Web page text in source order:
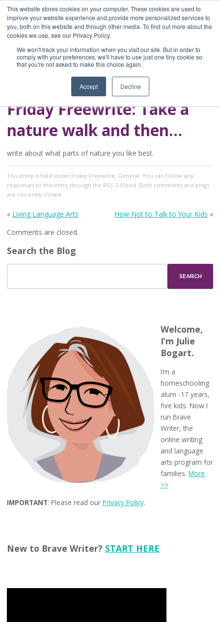
This website stores cookies on your computer. These cookies are used to
improve your website experience and provide more personalized services to
you, both on this website and through other media. To find out more about the
cookies we use, see our Privacy Policy.
We won't track your information when you visit our site. But in order to
comply with your preferences, we'll have to use just one tiny cookie so
that you're not asked to make this choice again.
Accept Decline
Home
Blog
A Brave Writer's
Life in Brief
Friday Freewrite: Take a
nature walk and then…
write about what parts of nature you like best.
This entry is filed under Friday Freewrite, General . You can follow any
responses to this entry through the RSS 2.0feed. Both comments and pings
are currently closed.
« Living Language Arts How Not to Talk to Your Kids »
Comments are closed.
Search the Blog
Welcome,
I’m Julie
Bogart.
I’m a
homeschooling
alum -17 years,
five kids. Now I
run Brave
Writer, the
online writing
and language
arts program for
families.More
>>
IMPORTANT: Please read our Privacy Policy.
New to Brave Writer? START HERE